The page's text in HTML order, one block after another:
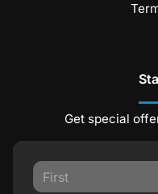
Get special